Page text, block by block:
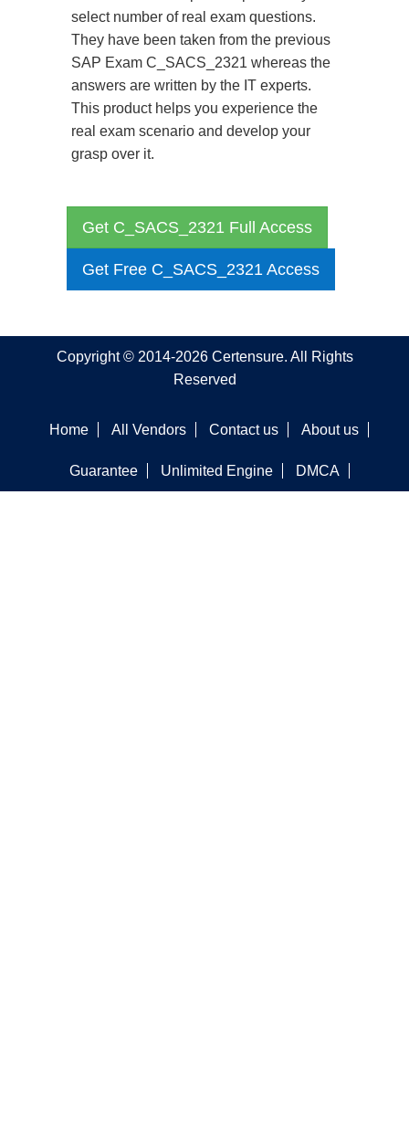
select number of real exam questions.
They have been taken from the previous
SAP Exam C_SACS_2321 whereas the
answers are written by the IT experts.
This product helps you experience the
real exam scenario and develop your
grasp over it.
Get C_SACS_2321 Full Access
Get Free C_SACS_2321 Access
Copyright © 2014-2026 Certensure. All Rights
Reserved
Home All Vendors Contact us About us
Guarantee Unlimited Engine DMCA